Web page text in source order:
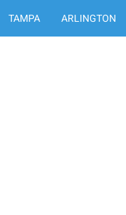
TAMPA ARLINGTON